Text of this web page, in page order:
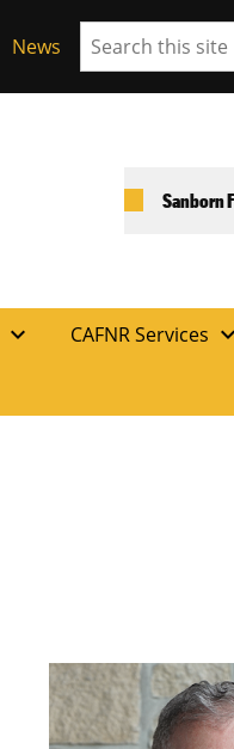
News Search
Sanborn
expand_more CAFNR Services expand_more